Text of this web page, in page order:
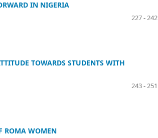
IN NIGERIA
227 - 242
TOWARDS STUDENTS WITH
243 - 251
ROMA WOMEN